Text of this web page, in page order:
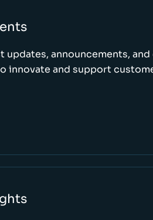
updates, announcements,
innovate and support